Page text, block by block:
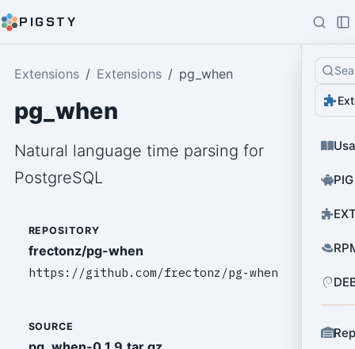
PIGSTY
Extensions Extensions pg_when
pg_when
Natural language time parsing for
PostgreSQL
REPOSITORY
frectonz/pg-when
https://github.com/frectonz/pg-when
SOURCE